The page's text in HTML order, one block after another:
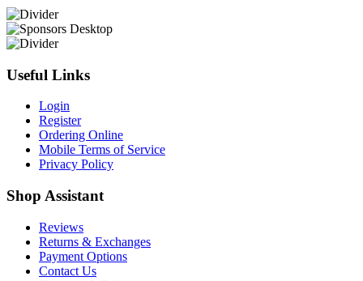
Useful Links
Login
Register
Ordering Online
Mobile Terms of Service
Privacy Policy
Shop Assistant
Reviews
Returns & Exchanges
Payment Options
Contact Us